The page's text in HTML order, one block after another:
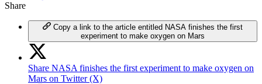
Share
Copy a link to the article entitled NASA finishes the first
experiment to make oxygen on Mars
Share NASA finishes the first experiment to make oxygen on
Mars on Twitter (X)